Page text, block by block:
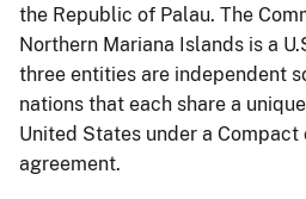
the Republic of Palau. The
Northern Mariana Islands is a
three entities are independent
nations that each share a
United States under a
agreement.